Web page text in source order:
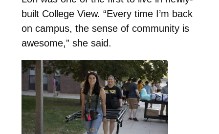
built College View. “Every time I’m back
on campus, the sense of community is
awesome,” she said.